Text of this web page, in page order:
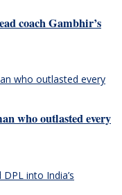
coach Gambhir’s
who outlasted every